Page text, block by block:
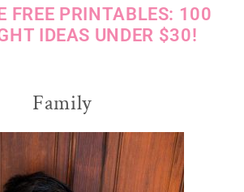
FREE PRINTABLES: 100
IDEAS UNDER $30!
Family